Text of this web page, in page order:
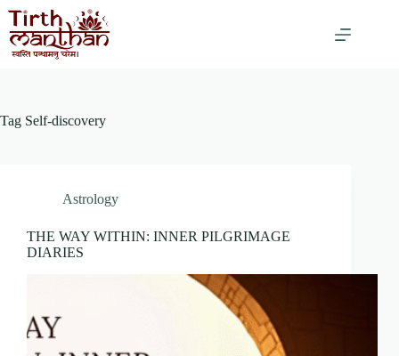
Tag Self-discovery
Astrology
THE WAY WITHIN: INNER PILGRIMAGE
DIARIES